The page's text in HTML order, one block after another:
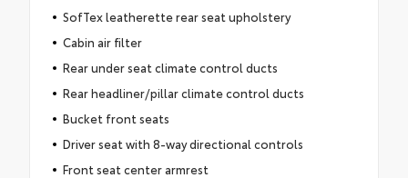
SofTex leatherette rear seat upholstery
Cabin air filter
Rear under seat climate control ducts
Rear headliner/pillar climate control ducts
Bucket front seats
Driver seat with 8-way directional controls
Front seat center armrest